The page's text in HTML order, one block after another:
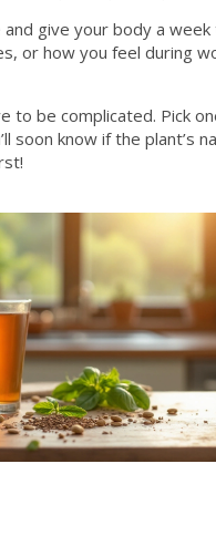
give your body a
or how you feel during
to be complicated. Pick
soon know if the